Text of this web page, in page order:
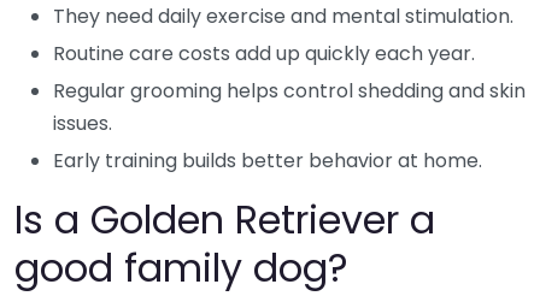
They need daily exercise and mental stimulation.
Routine care costs add up quickly each year.
Regular grooming helps control shedding and skin
issues.
Early training builds better behavior at home.
Is a Golden Retriever a
good family dog?